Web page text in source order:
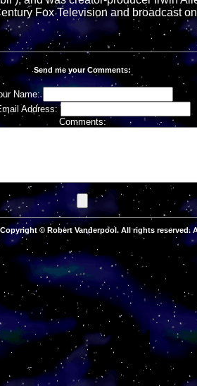
Fox Television and broadcast
Send me your Comments:
Name:
Address:
Comments:
© Robert Vanderpool. All rights